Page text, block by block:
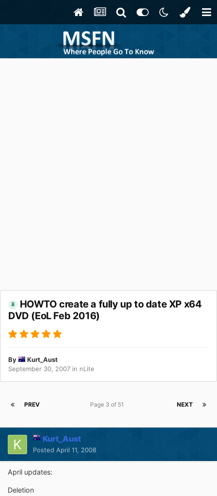
HOWTO create a fully up to date XP x64
DVD (EoL Feb 2016)
By
Kurt_Aust
September 30, 2007 in nLite
PREV NEXT
Page 3 of 51
Kurt_Aust
Posted April 11, 2008
April updates:
Deletion